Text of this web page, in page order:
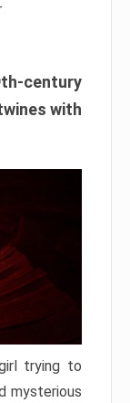
century
with
trying to
mysterious